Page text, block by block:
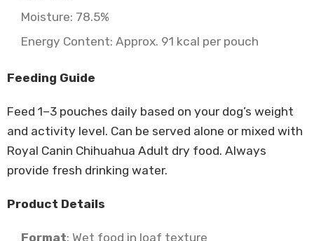
Moisture: 78.5%
Energy Content: Approx. 91 kcal per pouch
Feeding Guide
Feed 1–3 pouches daily based on your dog’s weight
and activity level. Can be served alone or mixed with
Royal Canin Chihuahua Adult dry food. Always
provide fresh drinking water.
Product Details
Format: Wet food in loaf texture